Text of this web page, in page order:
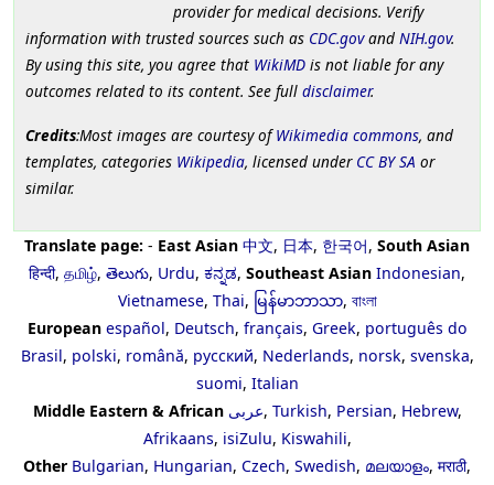
provider for medical decisions. Verify
information with trusted sources such as CDC.govand NIH.gov.
By using this site, you agree that WikiMD is not liable for any
outcomes related to its content. See full disclaimer.
Credits:Most images are courtesy ofWikimedia commons, and
templates, categories Wikipedia, licensed under CC BY SA or
similar.
Translate page: - East Asian 中文, 日本, 한국어, South Asian
हिन्दी, தமிழ், తెలుగు, Urdu, ಕನ್ನಡ, Southeast Asian Indonesian,
Vietnamese, Thai, မြန်မာဘာသာ, বাংলা
European español, Deutsch, français, Greek, português do
Brasil, polski, română, русский, Nederlands, norsk, svenska,
suomi, Italian
Middle Eastern & African عربى, Turkish, Persian, Hebrew,
Afrikaans, isiZulu, Kiswahili,
Other Bulgarian, Hungarian, Czech, Swedish, മലയാളം, मराठी,